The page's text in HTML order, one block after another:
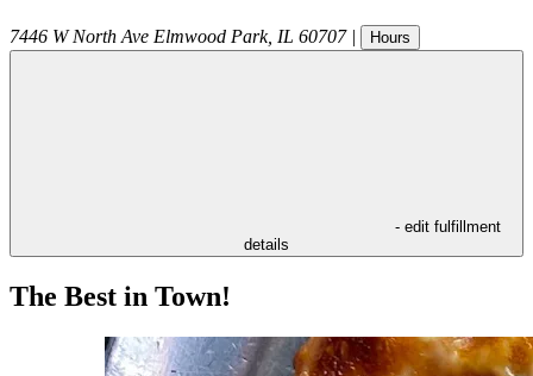
7446 W North Ave Elmwood Park, IL 60707 | Hours
- edit fulfillment
details
The Best in Town!